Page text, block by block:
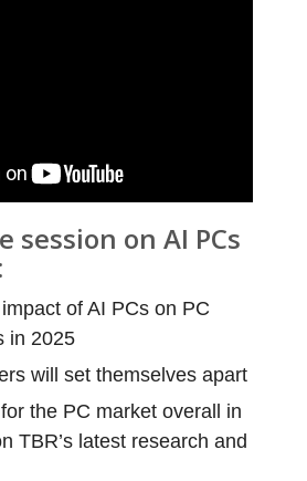
session on AI PCs
of AI PCs on PC
in 2025
will set themselves apart
the PC market overall in
TBR’s latest research and